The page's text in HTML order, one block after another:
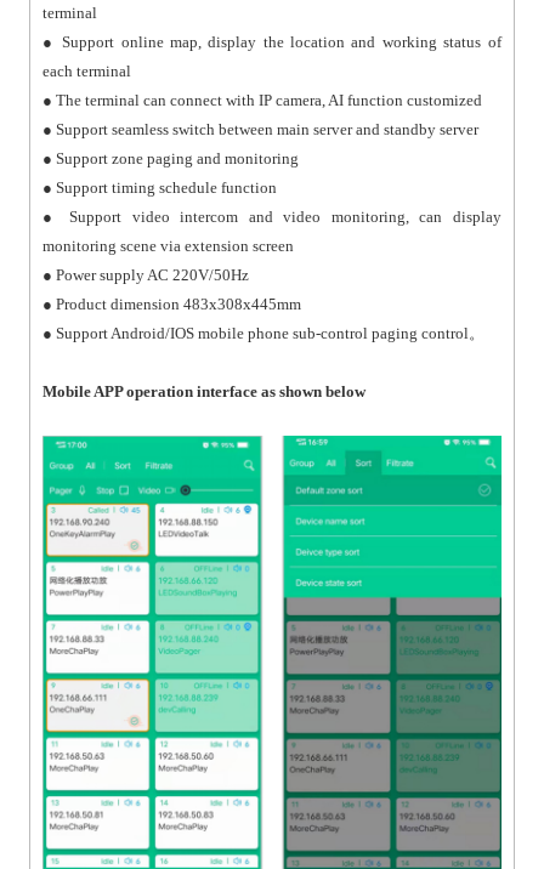
terminal
● Support online map, display the location and working status of
each terminal
● The terminal can connect with IP camera, AI function customized
● Support seamless switch between main server and standby server
● Support zone paging and monitoring
● Support timing schedule function
● Support video intercom and video monitoring, can display
monitoring scene via extension screen
● Power supply AC 220V/50Hz
● Product dimension 483x308x445mm
● Support Android/IOS mobile phone sub-control paging control。
Mobile APP operation interface as shown below